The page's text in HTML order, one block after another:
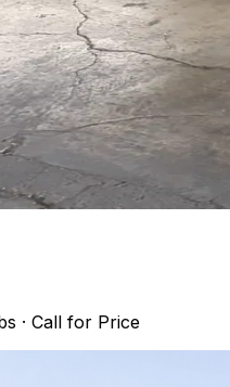
· Call for Price